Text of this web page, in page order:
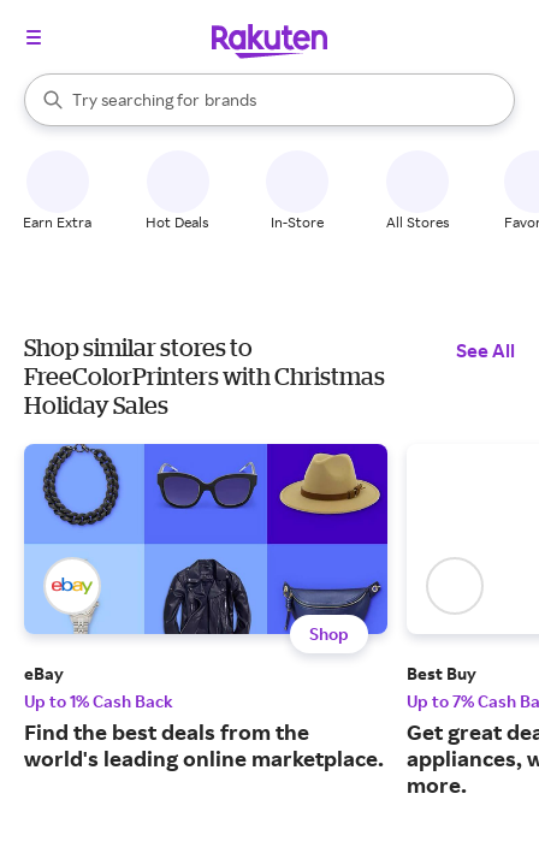
Search Rakuten
Try searching for
stores
brands
groceries
When autocomplete results are available, use the up and down
Earn Extra Hot Deals In-Store All Stores
Shop similar stores to
FreeColorPrinters with Christmas
Holiday Sales
See All
Shop
eBay
Up to 1% Cash Back
Find the best deals from the
world's leading online marketplace.
Best Buy
Up to 7% Cash
Get great
appliances,
more.